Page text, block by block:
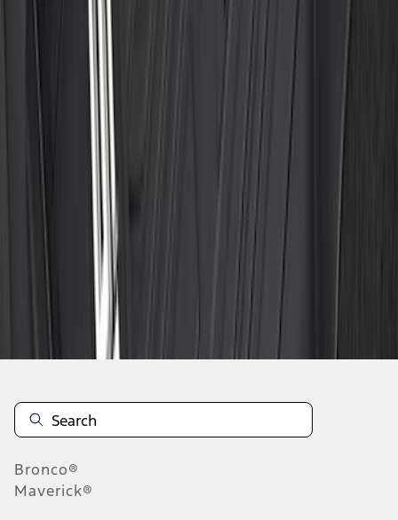
ML3Z1813300CA
results
Disclosures
Bronco®
Maverick®